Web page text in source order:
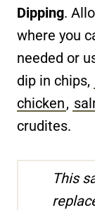
Dipping.
where you
needed or
dip in chips,
chicken,
crudites.
This